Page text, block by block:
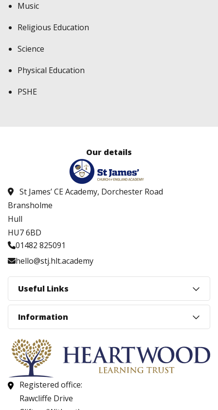
Music
Religious Education
Science
Physical Education
PSHE
Our details
St James’ CE Academy, Dorchester Road
Bransholme
Hull
HU7 6BD
01482 825091
hello@stj.hlt.academy
Useful Links
Information
Registered office:
Rawcliffe Drive